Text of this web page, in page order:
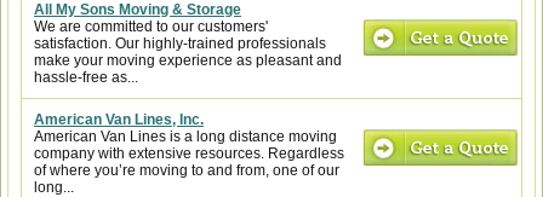
All My Sons Moving & Storage
We are committed to our customers'
satisfaction. Our highly-trained professionals
make your moving experience as pleasant and
hassle-free as...
American Van Lines, Inc.
American Van Lines is a long distance moving
company with extensive resources. Regardless
of where you’re moving to and from, one of our
long...